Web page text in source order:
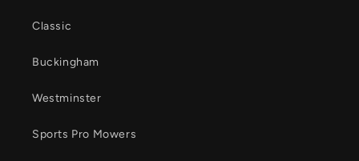
Classic
Buckingham
Westminster
Sports Pro Mowers